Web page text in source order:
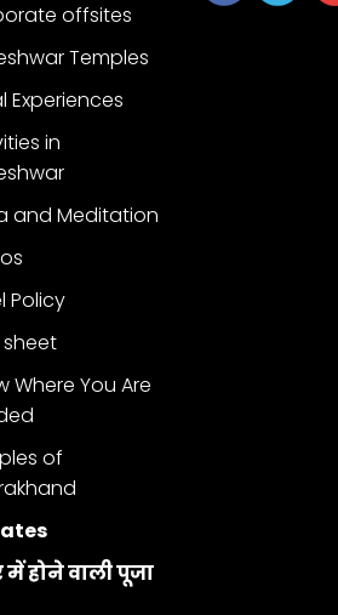
offsites
Temples
Experiences
in
and Meditation
Policy
Where You Are
of
में होने वाली पूजा